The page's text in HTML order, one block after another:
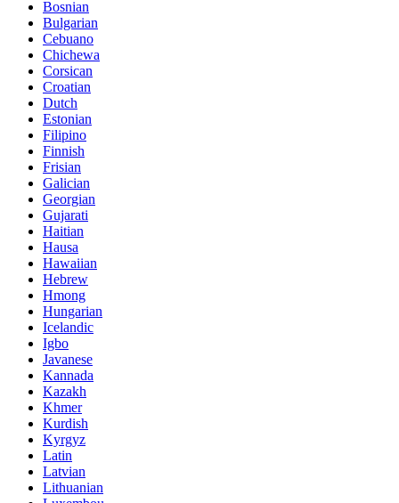
Bosnian
Bulgarian
Cebuano
Chichewa
Corsican
Croatian
Dutch
Estonian
Filipino
Finnish
Frisian
Galician
Georgian
Gujarati
Haitian
Hausa
Hawaiian
Hebrew
Hmong
Hungarian
Icelandic
Igbo
Javanese
Kannada
Kazakh
Khmer
Kurdish
Kyrgyz
Latin
Latvian
Lithuanian